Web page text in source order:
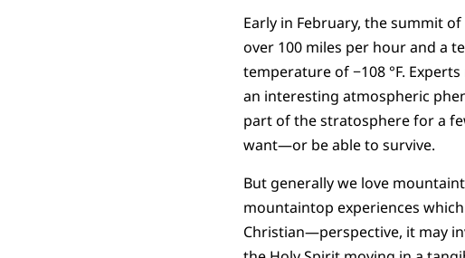
Early in February, the summit
over 100 miles per hour and a
temperature of −108 °F.
an interesting atmospheric
part of the stratosphere for a
want—or be able to survive.
But generally we love
mountaintop experiences
Christian—perspective, it may